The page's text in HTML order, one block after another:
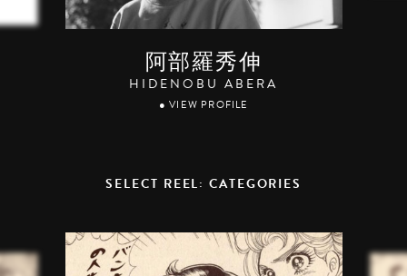
阿部羅秀伸
HIDENOBU ABERA
● VIEW PROFILE
SELECT REEL: CATEGORIES